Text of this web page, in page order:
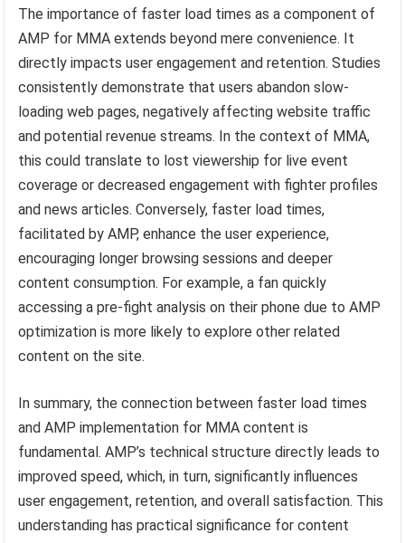
The importance of faster load times as a component of
AMP for MMA extends beyond mere convenience. It
directly impacts user engagement and retention. Studies
consistently demonstrate that users abandon slow-
loading web pages, negatively affecting website traffic
and potential revenue streams. In the context of MMA,
this could translate to lost viewership for live event
coverage or decreased engagement with fighter profiles
and news articles. Conversely, faster load times,
facilitated by AMP, enhance the user experience,
encouraging longer browsing sessions and deeper
content consumption. For example, a fan quickly
accessing a pre-fight analysis on their phone due to AMP
optimization is more likely to explore other related
content on the site.
In summary, the connection between faster load times
and AMP implementation for MMA content is
fundamental. AMP’s technical structure directly leads to
improved speed, which, in turn, significantly influences
user engagement, retention, and overall satisfaction. This
understanding has practical significance for content